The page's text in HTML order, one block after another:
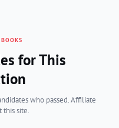
for This
who passed. Affiliate
this site.